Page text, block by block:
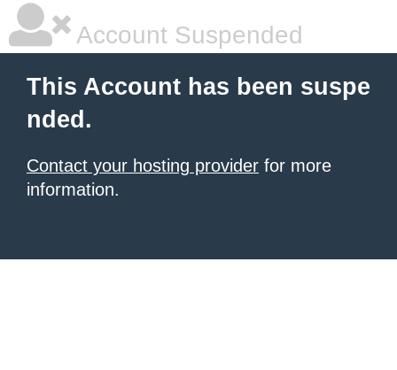
Account Suspended
This Account has been suspe
nded.
Contact your hosting provider for more
information.